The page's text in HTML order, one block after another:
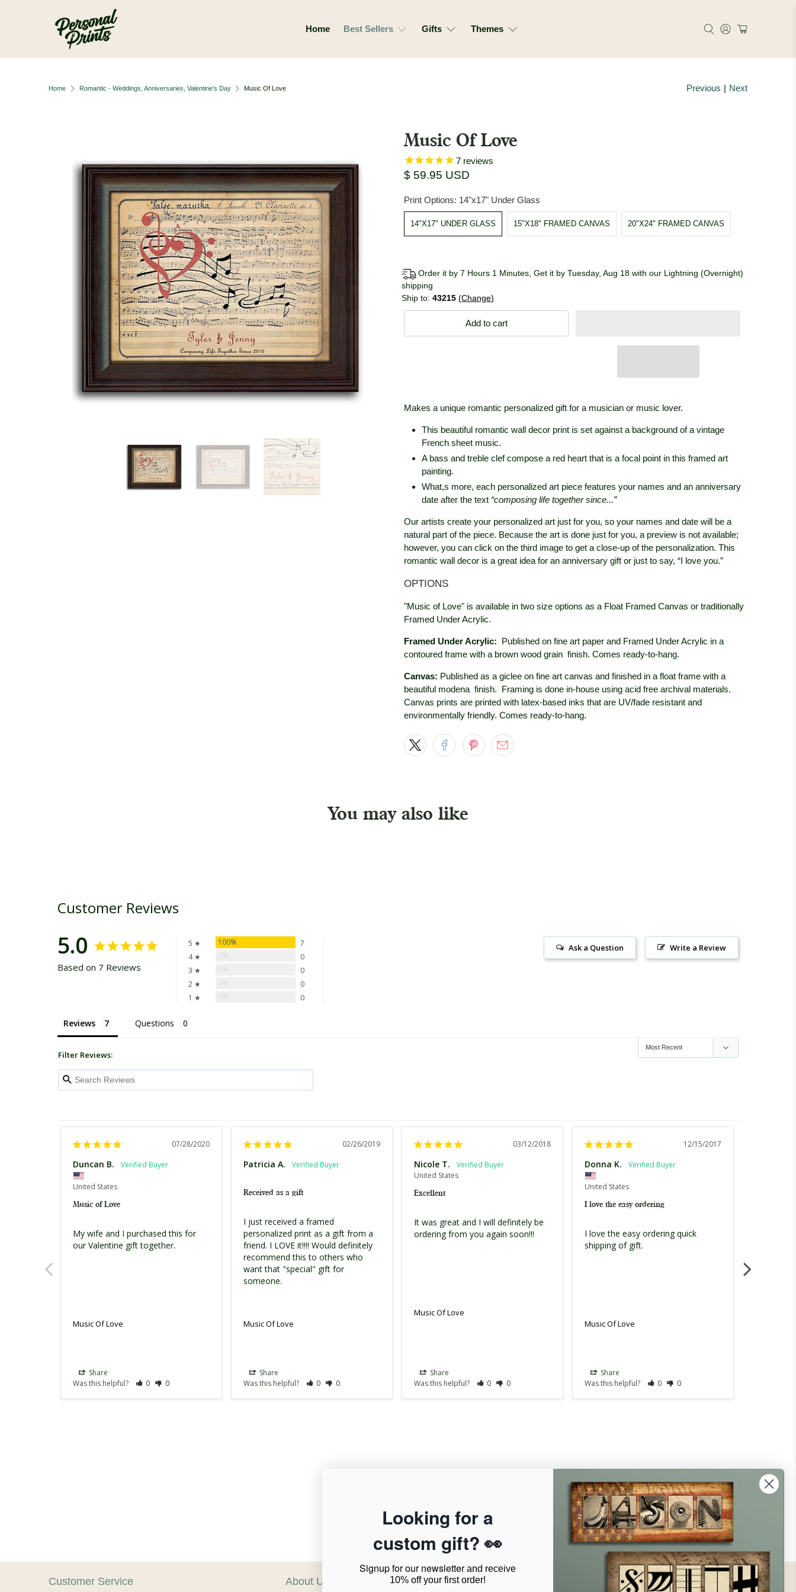
Home Best Sellers Gifts Themes
Home Romantic - Weddings, Anniversaries, Valentine's Day Music Of Love Previous | Next
Music Of Love
7 reviews
$ 59.95 USD
Print Options: 14"x17" Under Glass
14"X17" UNDER GLASS 15"X18" FRAMED CANVAS 20"X24" FRAMED CANVAS
Order it by 7 Hours 1 Minutes, Get it by Tuesday, Aug 18 with our Lightning (Overnight)
shipping
Ship to: 43215 Change
Add to cart
Makes a unique romantic personalized gift for a musician or music lover.
This beautiful romantic wall decor print is set against a background of a vintage
French sheet music.
A bass and treble clef compose a red heart that is a focal point in this framed art
painting.
What,s more, each personalized art piece features your names and an anniversary
date after the text “composing life together since...”
Our artists create your personalized art just for you, so your names and date will be a
natural part of the piece. Because the art is done just for you, a preview is not available;
however, you can click on the third image to get a close-up of the personalization. This
romantic wall decor is a great idea for an anniversary gift or just to say, “I love you.”
OPTIONS
"Music of Love" is available in two size options as a Float Framed Canvas or traditionally
Framed Under Acrylic.
Framed Under Acrylic: Published on fine art paper and Framed Under Acrylic in a
contoured frame with a brown wood grain finish. Comes ready-to-hang.
Canvas: Published as a giclee on fine art canvas and finished in a float frame with a
beautiful modena finish. Framing is done in-house using acid free archival materials.
Canvas prints are printed with latex-based inks that are UV/fade resistant and
environmentally friendly. Comes ready-to-hang.
You may also like
Customer Reviews
5.0
Based on 7 Reviews
5 ★ 100%
7
4 ★
0
3 ★
0
2 ★
0
1 ★
0
Write a Review
Ask a Question
Reviews Questions
Filter Reviews:
07/28/2020
Duncan B.
United States
Music of Love
My wife and I purchased this for
our Valentine gift together.
Music Of Love
Share
Was this helpful?
0 0
02/26/2019
Patricia A.
Received as a gift
I just received a framed
personalized print as a gift from a
friend. I LOVE it!!!! Would definitely
recommend this to others who
want that "special" gift for
someone.
Music Of Love
Share
Was this helpful?
0 0
03/12/2018
Nicole T.
United States
Excellent
It was great and I will definitely be
ordering from you again soon!!!
Music Of Love
Share
Was this helpful?
0 0
12/15/2017
Donna K.
United States
I love the easy ordering
I love the easy ordering quick
shipping of gift.
Music Of Love
Share
Was this helpful?
0 0
12,956
Verified Reviews
Customer Service About Us
Looking for a
custom gift? 👀
Signup for our newsletterand receive
10% off your first order!